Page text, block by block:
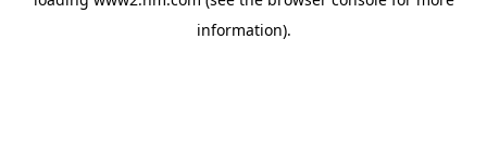
information).